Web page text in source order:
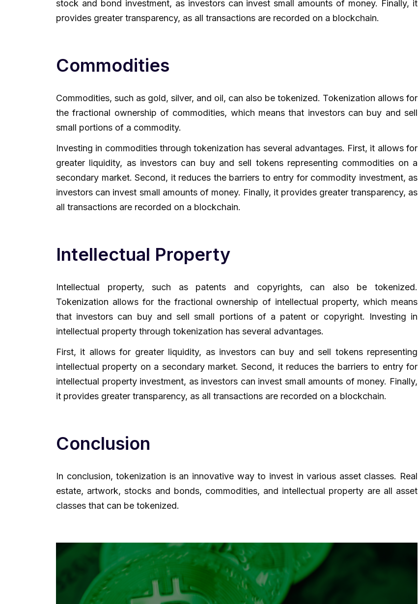
stock and bond investment, as investors can invest small amounts of money. Finally, it
provides greater transparency, as all transactions are recorded on a blockchain.
Commodities
Commodities, such as gold, silver, and oil, can also be tokenized. Tokenization allows for
the fractional ownership of commodities, which means that investors can buy and sell
small portions of a commodity.
Investing in commodities through tokenization has several advantages. First, it allows for
greater liquidity, as investors can buy and sell tokens representing commodities on a
secondary market. Second, it reduces the barriers to entry for commodity investment, as
investors can invest small amounts of money. Finally, it provides greater transparency, as
all transactions are recorded on a blockchain.
Intellectual Property
Intellectual property, such as patents and copyrights, can also be tokenized.
Tokenization allows for the fractional ownership of intellectual property, which means
that investors can buy and sell small portions of a patent or copyright. Investing in
intellectual property through tokenization has several advantages.
First, it allows for greater liquidity, as investors can buy and sell tokens representing
intellectual property on a secondary market. Second, it reduces the barriers to entry for
intellectual property investment, as investors can invest small amounts of money. Finally,
it provides greater transparency, as all transactions are recorded on a blockchain.
Conclusion
In conclusion, tokenization is an innovative way to invest in various asset classes. Real
estate, artwork, stocks and bonds, commodities, and intellectual property are all asset
classes that can be tokenized.